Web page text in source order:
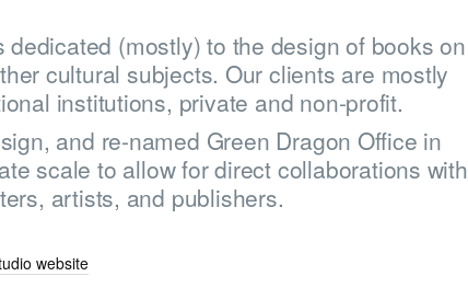
HOME
(mostly) to the design of books on
cultural subjects. Our clients are mostly
institutions, private and non-profit.
and re-named Green Dragon Office in
scale to allow for direct collaborations with
artists, and publishers.
website